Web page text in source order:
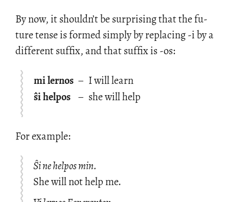
By now, it shouldn’t be sur­pris­ing that the fu­
ture tense is formed sim­ply by re­plac­ing -i by a
dif­fer­ent suf­fix, and that suf­fix is -os:
mi lernos – I will learn
ŝi helpos – she will help
For ex­am­ple:
Ŝi ne helpos min.
She will not help me.